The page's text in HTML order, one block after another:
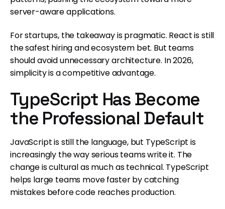
server-aware applications.
For startups, the takeaway is pragmatic. React is still
the safest hiring and ecosystem bet. But teams
should avoid unnecessary architecture. In 2026,
simplicity is a competitive advantage.
TypeScript Has Become
the Professional Default
JavaScript is still the language, but TypeScript is
increasingly the way serious teams write it. The
change is cultural as much as technical. TypeScript
helps large teams move faster by catching
mistakes before code reaches production.